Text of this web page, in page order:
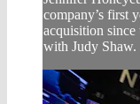
company’s first
acquisition
with Judy Shaw.